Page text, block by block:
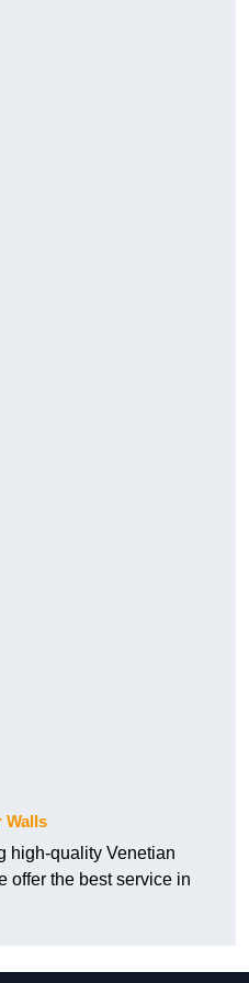
Walls
high-quality Venetian
offer the best service in